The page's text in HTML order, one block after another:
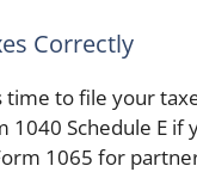
Correctly
time to file your
1040 Schedule E if
1065 for